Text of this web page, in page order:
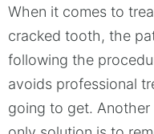
When it comes to
cracked tooth, the
following the
avoids professional
going to get.